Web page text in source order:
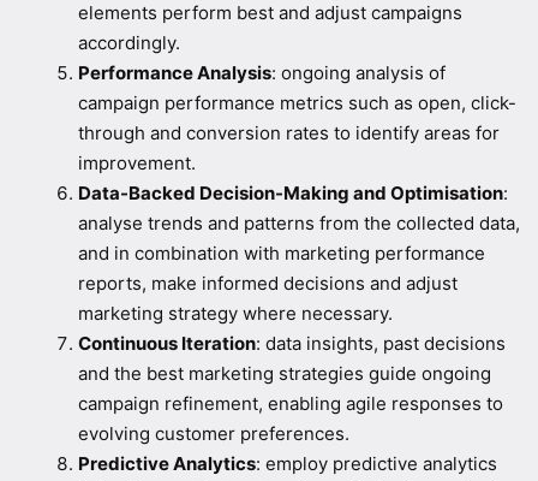
elements perform best and adjust campaigns
accordingly.
Performance Analysis: ongoing analysis of
campaign performance metrics such as open, click-
through and conversion rates to identify areas for
improvement.
Data-Backed Decision-Making and Optimisation:
analyse trends and patterns from the collected data,
and in combination with marketing performance
reports, make informed decisions and adjust
marketing strategy where necessary.
Continuous Iteration: data insights, past decisions
and the best marketing strategies guide ongoing
campaign refinement, enabling agile responses to
evolving customer preferences.
Predictive Analytics: employ predictive analytics